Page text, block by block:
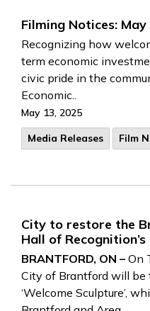
Filming Notices:
Recognizing how
term economic
civic pride in the
Economic..
May 13, 2025
Media Releases
Film
City to restore the
Hall of
BRANTFORD, ON – On
City of Brantford will be
‘Welcome Sculpture’,